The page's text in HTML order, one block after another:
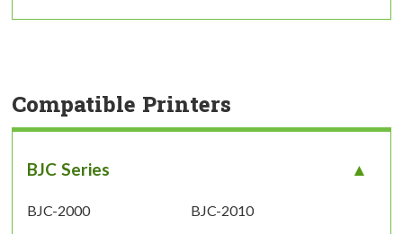
Compatible Printers
BJC Series
BJC-2000 BJC-2010